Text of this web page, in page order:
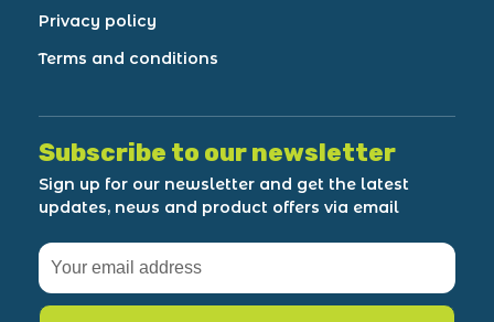
Privacy policy
Terms and conditions
Subscribe to our newsletter
Sign up for our newsletter and get the latest
updates, news and product offers via email